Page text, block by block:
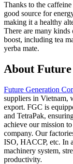
Thanks to the
good source for
making it a healthy
There are many kinds
boost, including tea
yerba mate.
About
Future Generation
suppliers in Vietnam,
export. FGC is
and TetraPak,
achieve our mission
company. Our
ISO, HACCP, etc. In
machinery system,
productivity.